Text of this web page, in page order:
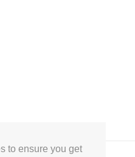
to ensure you get